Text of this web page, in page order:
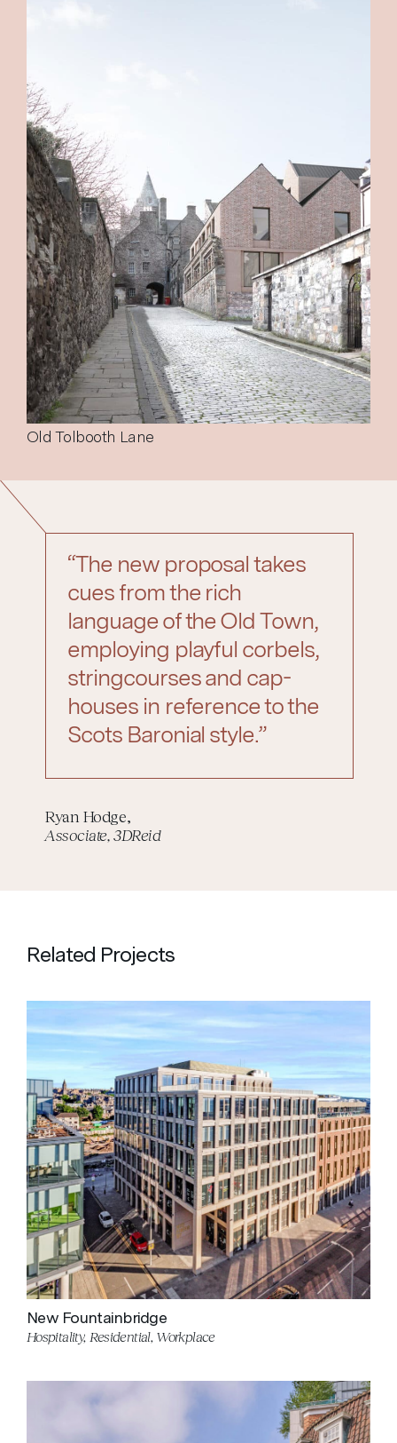
Old Tolbooth Lane
“The new proposal takes
cues from the rich
language of the Old Town,
employing playful corbels,
stringcourses and cap-
houses in reference to the
Scots Baronial style.”
Ryan Hodge,
Associate, 3DReid
Related Projects
New Fountainbridge
Hospitality, Residential, Workplace